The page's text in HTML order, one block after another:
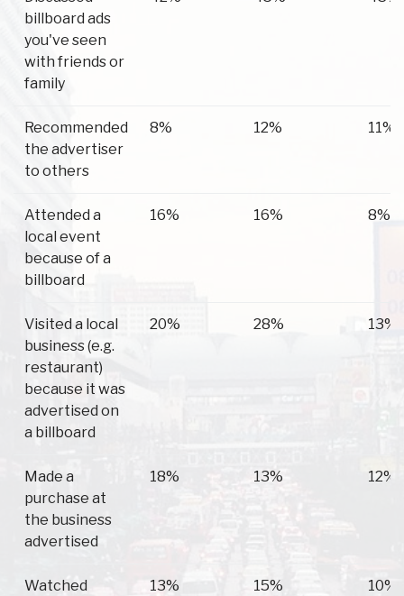
billboard ads
you've seen
with friends or
family
Recommended
the advertiser
to others
8% 12% 11%
Attended a
local event
because of a
billboard
16% 16% 8%
Visited a local
business (e.g.
restaurant)
because it was
advertised on
a billboard
20% 28% 13%
Made a
purchase at
the business
advertised
18% 13% 12%
Watched
13% 15% 10%